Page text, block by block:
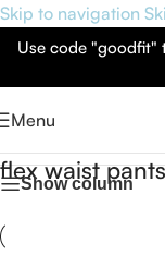
Skip to navigation
Use code "goodfit"
Menu
flex waist pants
Show column